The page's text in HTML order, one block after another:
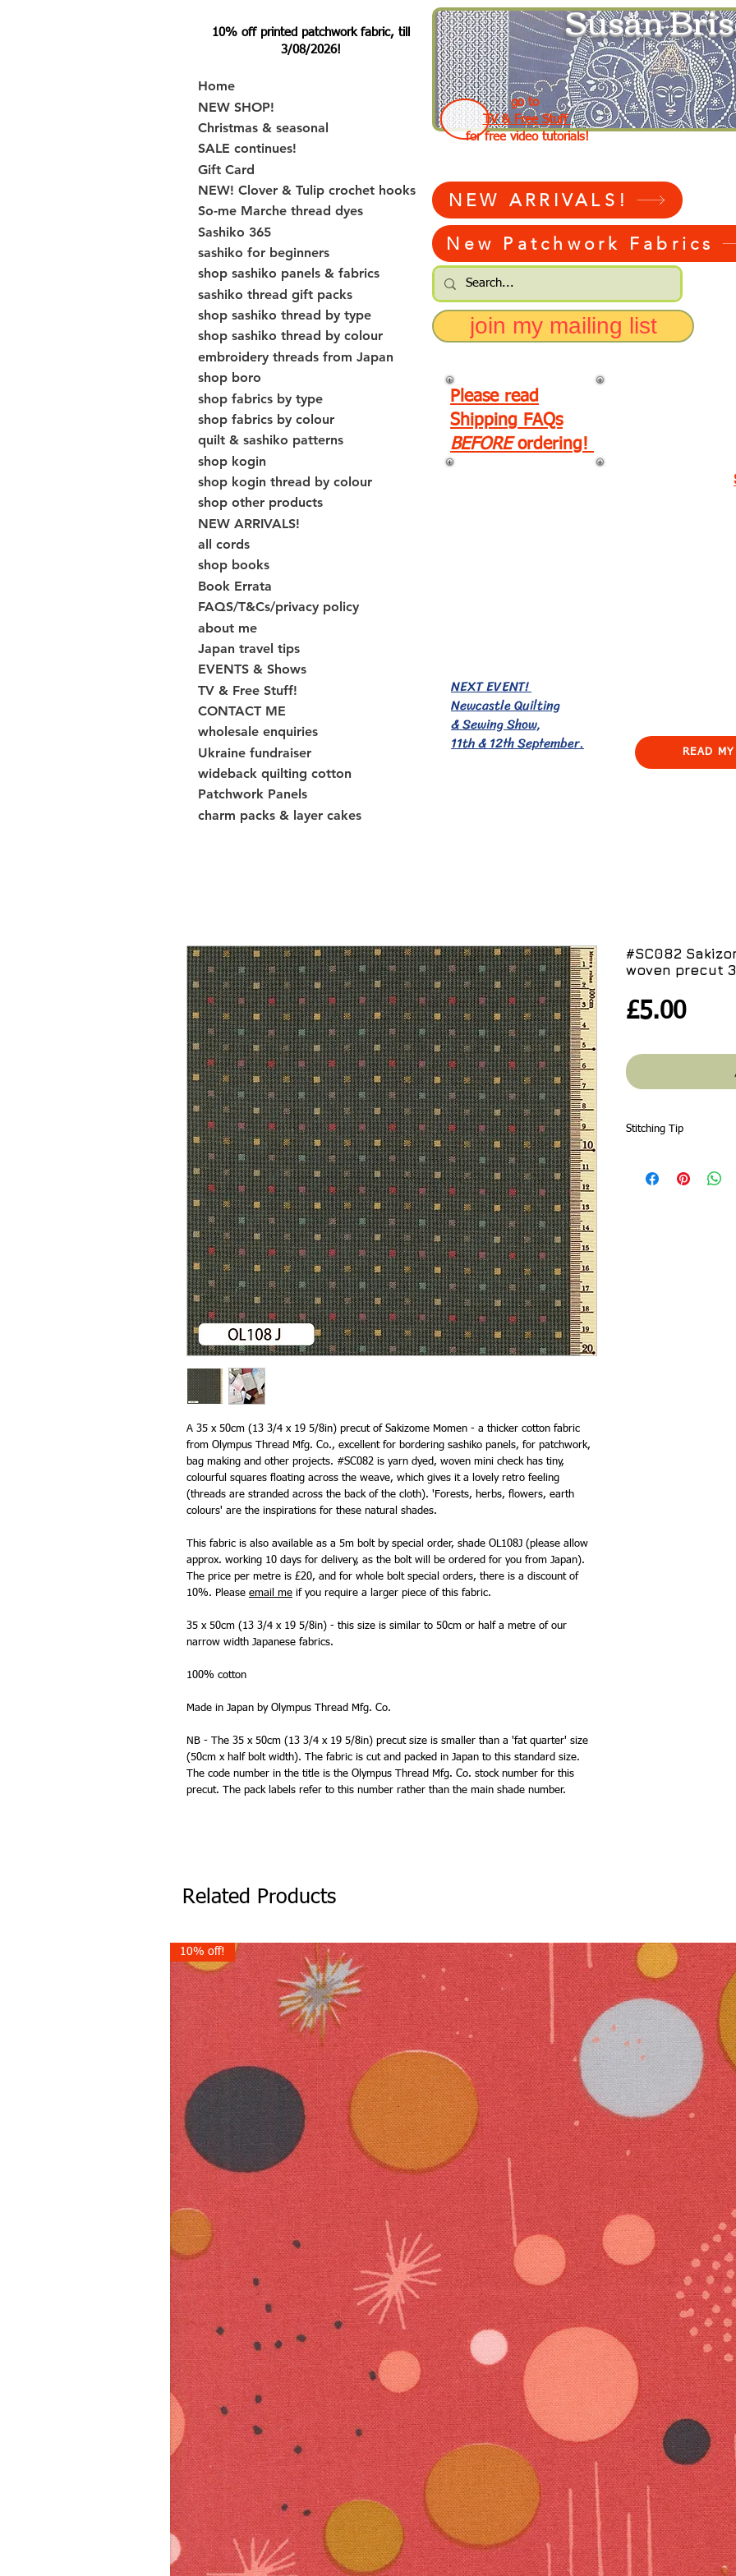
10% off printed patchwork fabric, till
3/08/2026!
Home
NEW SHOP!
Christmas & seasonal
SALE continues!
Gift Card
NEW! Clover & Tulip crochet hooks
So-me Marche thread dyes
Sashiko 365
sashiko for beginners
shop sashiko panels & fabrics
sashiko thread gift packs
shop sashiko thread by type
shop sashiko thread by colour
embroidery threads from Japan
shop boro
shop fabrics by type
shop fabrics by colour
quilt & sashiko patterns
shop kogin
shop kogin thread by colour
shop other products
NEW ARRIVALS!
all cords
shop books
Book Errata
FAQS/T&Cs/privacy policy
about me
Japan travel tips
EVENTS & Shows
TV & Free Stuff!
CONTACT ME
wholesale enquiries
Ukraine fundraiser
wideback quilting cotton
Patchwork Panels
charm packs & layer cakes
Susan
go to
TV & Free Stuff
for free video tutorials!
NEW ARRIVALS!
New Patchwork Fabrics
join my mailing list
Please read
Shipping FAQs
BEFORE ordering!
NEXT EVENT!
Newcastle Quilting
& Sewing Show,
11th & 12th September. READ
A 35 x 50cm (13 3/4 x 19 5/8in) precut of Sakizome Momen - a thicker cotton fabric
from Olympus Thread Mfg. Co., excellent for bordering sashiko panels, for patchwork,
bag making and other projects. #SC082 is yarn dyed, woven mini check has tiny,
colourful squares floating across the weave, which gives it a lovely retro feeling
(threads are stranded across the back of the cloth). 'Forests, herbs, flowers, earth
colours' are the inspirations for these natural shades.
This fabric is also available as a 5m bolt by special order, shade OL108J (please allow
approx. working 10 days for delivery, as the bolt will be ordered for you from Japan).
The price per metre is £20, and for whole bolt special orders, there is a discount of
10%. Please email me if you require a larger piece of this fabric.
35 x 50cm (13 3/4 x 19 5/8in) - this size is similar to 50cm or half a metre of our
narrow width Japanese fabrics.
100% cotton
Made in Japan by Olympus Thread Mfg. Co.
NB - The 35 x 50cm (13 3/4 x 19 5/8in) precut size is smaller than a 'fat quarter' size
(50cm x half bolt width). The fabric is cut and packed in Japan to this standard size.
The code number in the title is the Olympus Thread Mfg. Co. stock number for this
precut. The pack labels refer to this number rather than the main shade number.
#SC082
woven precut
£5.00Price
Stitching Tip
fabric will fray more
Related Products
10% off!